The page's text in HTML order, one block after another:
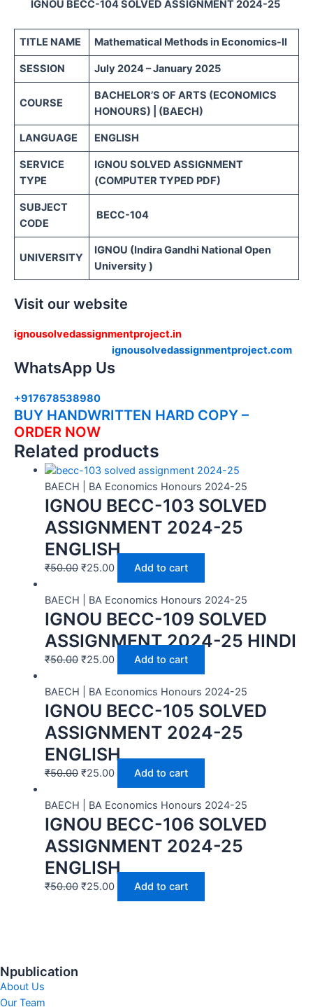
IGNOU BECC-104 SOLVED ASSIGNMENT 2024-25
TITLE NAME Mathematical Methods in Economics-II
SESSION July 2024 – January 2025
COURSE
BACHELOR’S OF ARTS (ECONOMICS
HONOURS) | (BAECH)
LANGUAGE ENGLISH
SERVICE
TYPE
IGNOU SOLVED ASSIGNMENT
(COMPUTER TYPED PDF)
SUBJECT
CODE
BECC-104
UNIVERSITY
IGNOU (Indira Gandhi National Open
University )
Visit our website
ignousolvedassignmentproject.in
ignousolvedassignmentproject.com
WhatsApp Us
+917678538980
BUY HANDWRITTEN HARD COPY –
ORDER NOW
Related products
BAECH | BA Economics Honours 2024-25
IGNOU BECC-103 SOLVED
ASSIGNMENT 2024-25
ENGLISH
₹50.00 ₹25.00 Add to cart
BAECH | BA Economics Honours 2024-25
IGNOU BECC-109 SOLVED
ASSIGNMENT 2024-25 HINDI
₹50.00 ₹25.00 Add to cart
BAECH | BA Economics Honours 2024-25
IGNOU BECC-105 SOLVED
ASSIGNMENT 2024-25
ENGLISH
₹50.00 ₹25.00 Add to cart
BAECH | BA Economics Honours 2024-25
IGNOU BECC-106 SOLVED
ASSIGNMENT 2024-25
ENGLISH
₹50.00 ₹25.00 Add to cart
Npublication
About Us
Our Team